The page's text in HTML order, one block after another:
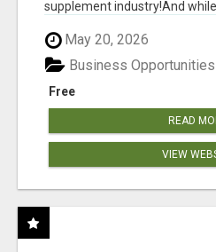
supplement industry!​And
May 20, 2026
Free
Business Opportunities
READ
VIEW